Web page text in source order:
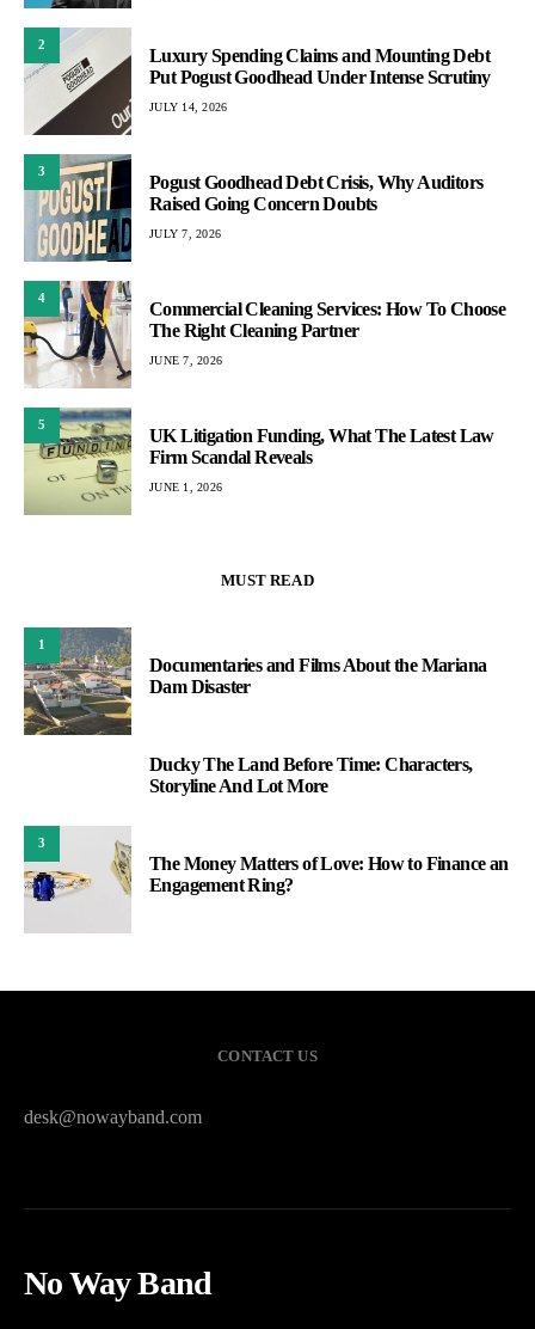
2
Luxury Spending Claims and Mounting Debt
Put Pogust Goodhead Under Intense Scrutiny
JULY 14, 2026
3
Pogust Goodhead Debt Crisis, Why Auditors
Raised Going Concern Doubts
JULY 7, 2026
4
Commercial Cleaning Services: How To Choose
The Right Cleaning Partner
JUNE 7, 2026
5
UK Litigation Funding, What The Latest Law
Firm Scandal Reveals
JUNE 1, 2026
MUST READ
1
Documentaries and Films About the Mariana
Dam Disaster
Ducky The Land Before Time: Characters,
Storyline And Lot More
3
The Money Matters of Love: How to Finance an
Engagement Ring?
CONTACT US
desk@nowayband.com
No Way Band